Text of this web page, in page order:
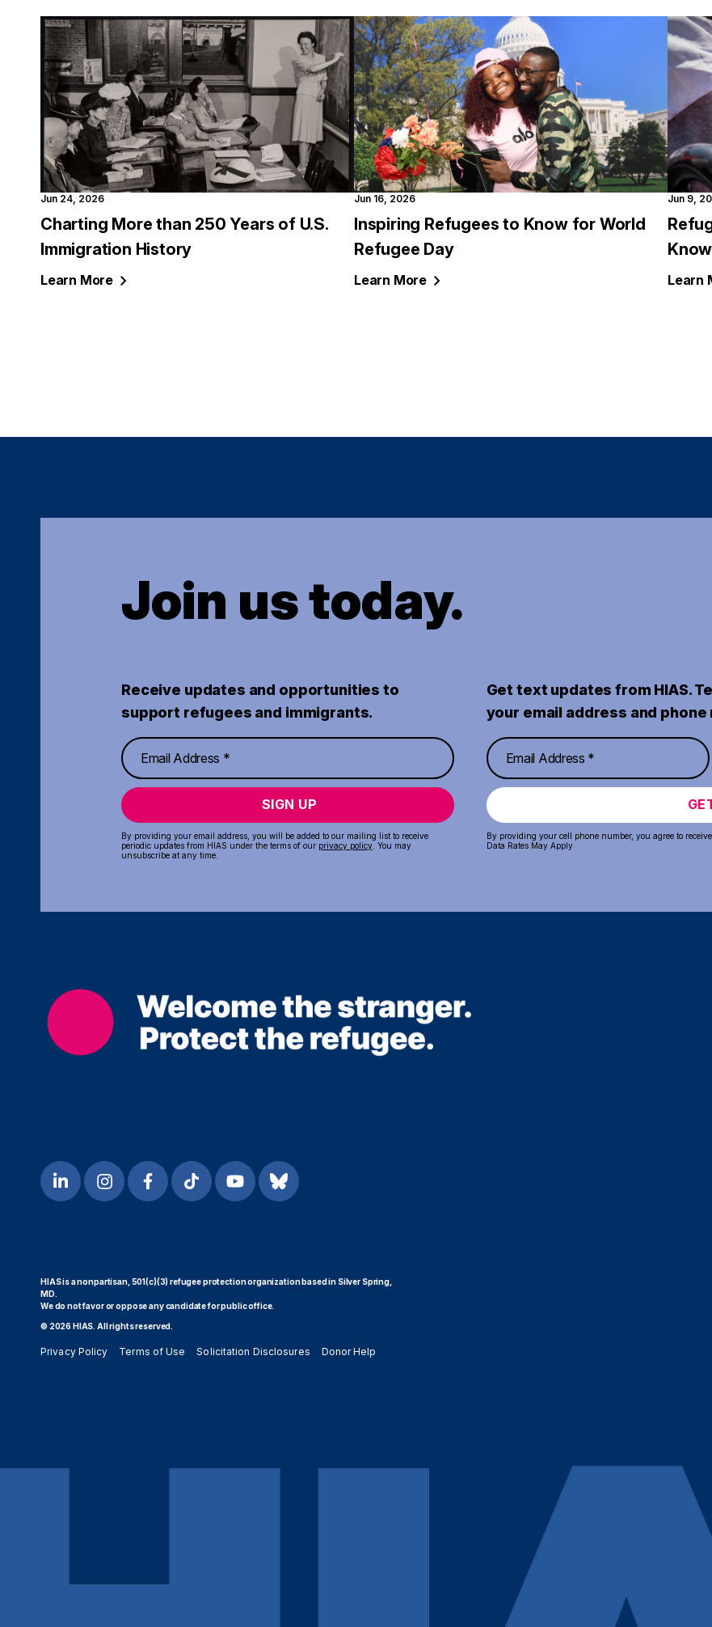
Jun 24, 2026
Charting More than 250 Years of U.S.
Immigration History
Learn More
Jun 16, 2026
Inspiring Refugees to Know for World
Refugee Day
Learn More
Jun 9,
Know
Learn
Join us today.
Receive updates and opportunities to
support refugees and immigrants.
SIGN UP
By providing your email address, you will be added to our mailing list to receive
periodic updates from HIAS under the terms of our privacy policy . You may
unsubscribe at any time.
Get text updates from HIAS.
your email address and phone
By providing your cell phone number, you agree to
Data Rates May Apply
HIAS is a nonpartisan, 501(c)(3) refugee protection organization based in Silver Spring,
MD.
We do not favor or oppose any candidate for public office.
© 2026 HIAS. All rights reserved.
Privacy Policy Terms of Use Solicitation Disclosures Donor Help